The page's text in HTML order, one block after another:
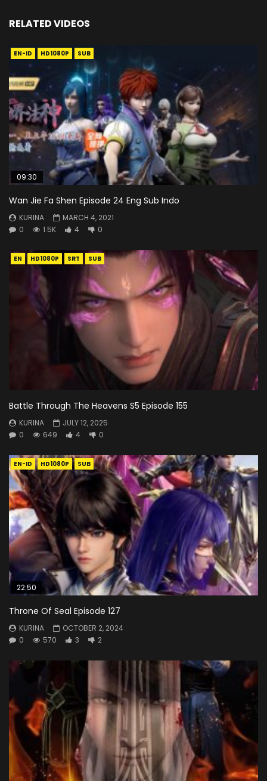
RELATED VIDEOS
EN-ID HD1080P SUB
09:30
Wan Jie Fa Shen Episode 24 Eng Sub Indo
KURINA
MARCH 4, 2021
0
1.5K 4 0
EN HD1080P SRT SUB
Battle Through The Heavens S5 Episode 155
KURINA
JULY 12, 2025
0
649 4 0
EN-ID HD1080P SUB
22:50
Throne Of Seal Episode 127
KURINA
OCTOBER 2, 2024
0
570 3 2